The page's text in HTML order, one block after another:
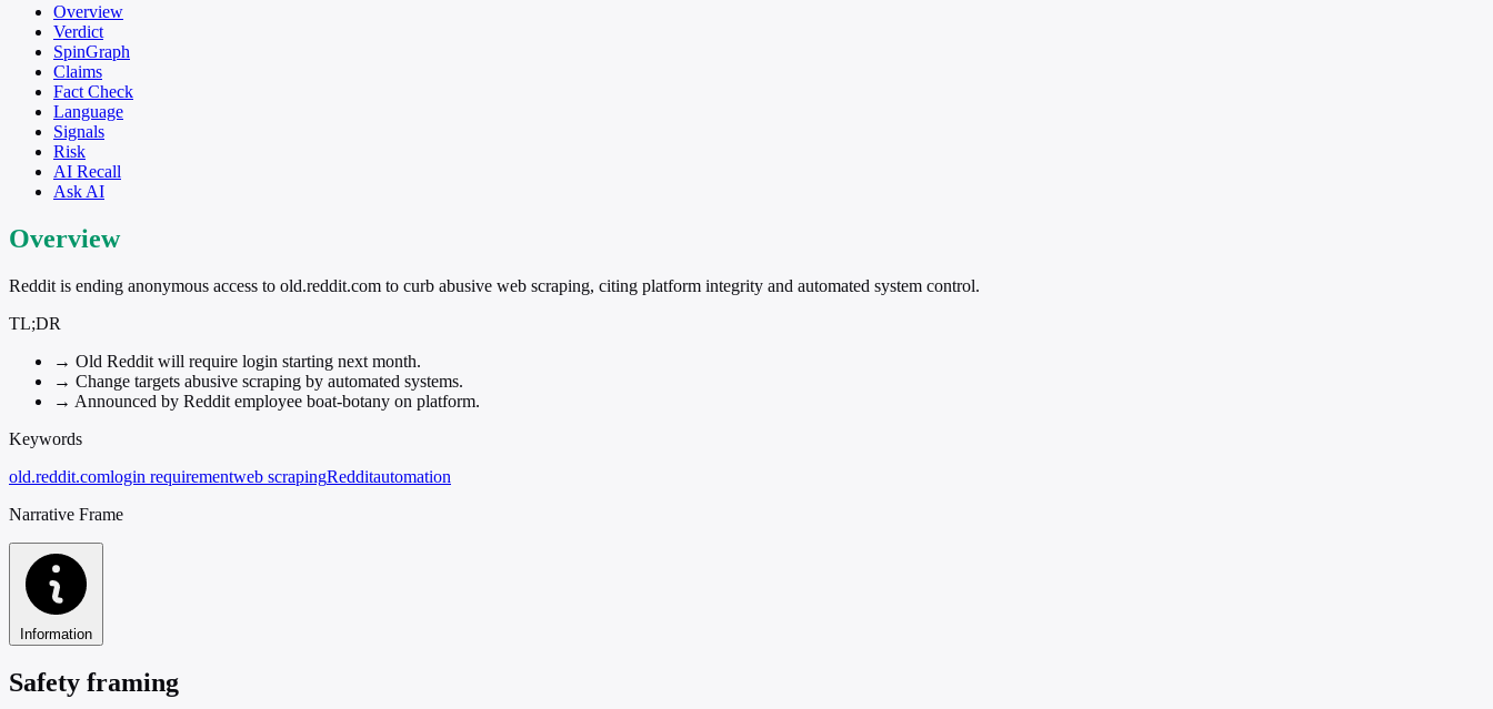
Overview
Verdict
SpinGraph
Claims
Fact Check
Language
Signals
Risk
AI Recall
Ask AI
Overview
Reddit is ending anonymous access to old.reddit.com to curb abusive web scraping, citing platform integrity and automated system control.
TL;DR
→ Old Reddit will require login starting next month.
→ Change targets abusive scraping by automated systems.
→ Announced by Reddit employee boat-botany on platform.
Keywords
old.reddit.comlogin requirementweb scrapingRedditautomation
Narrative Frame
Information
Safety framing